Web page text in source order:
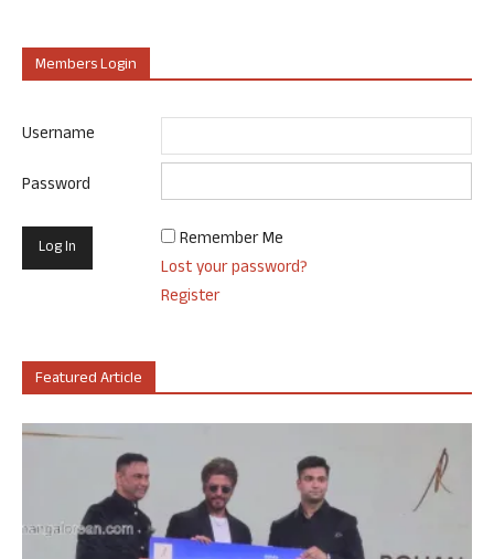
Members Login
Username
Password
Remember Me
Lost your password?
Register
Featured Article